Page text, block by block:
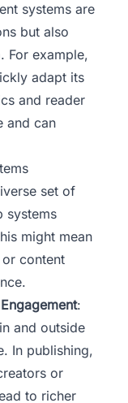
systems are
but also
For example,
adapt its
and reader
and can
set of
systems
might mean
content
:
and outside
In publishing,
or
to richer